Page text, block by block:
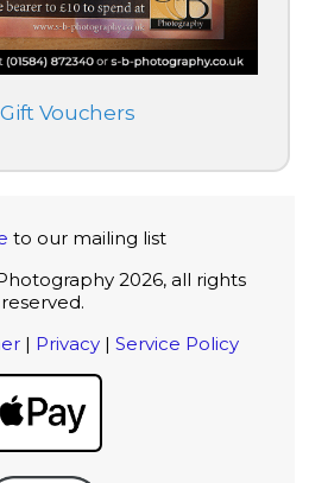
Vouchers
to our mailing list
2026, all rights
reserved.
| Privacy |Service Policy